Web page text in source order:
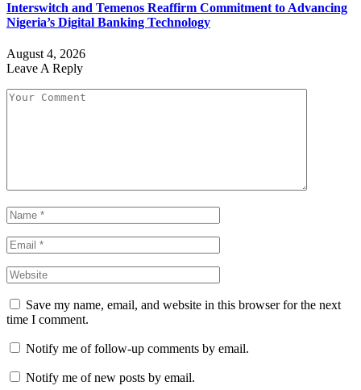
Interswitch and Temenos Reaffirm Commitment to Advancing
Nigeria’s Digital Banking Technology
August 4, 2026
Leave A Reply
Save my name, email, and website in this browser for the next
time I comment.
Notify me of follow-up comments by email.
Notify me of new posts by email.